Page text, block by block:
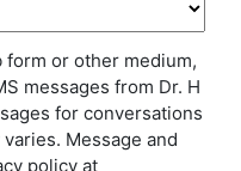
form or other medium,
messages from Dr. H
for conversations
Message and
policy at